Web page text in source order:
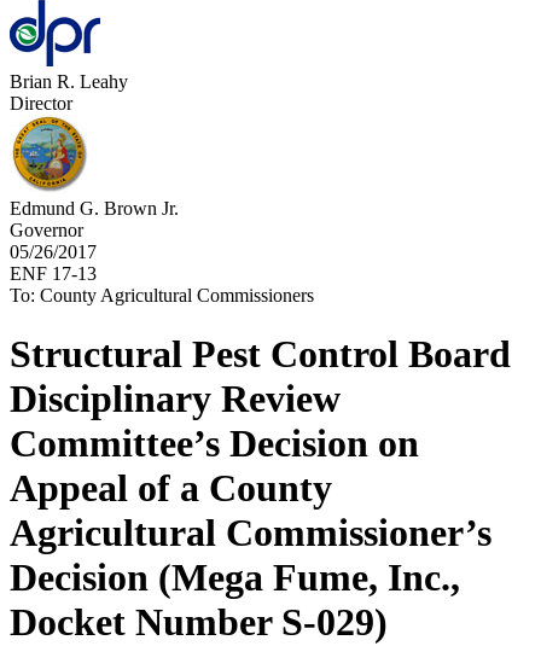
Brian R. Leahy
Director
Edmund G. Brown Jr.
Governor
05/26/2017
ENF 17-13
To: County Agricultural Commissioners
Structural Pest Control Board
Disciplinary Review
Committee’s Decision on
Appeal of a County
Agricultural Commissioner’s
Decision (Mega Fume, Inc.,
Docket Number S-029)